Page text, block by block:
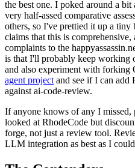
the best one. I poked around a
very half-assed comparative
others, so I've prettied it up a
claims that this is comprehensive,
complaints to the
is that I'll probably keep working
and also experiment with forking
agent project and see if I can add
against ai-code-review.
If anyone knows of any I
looked at RhodeCode but
forge, not just a review tool.
LLM integration as best as I